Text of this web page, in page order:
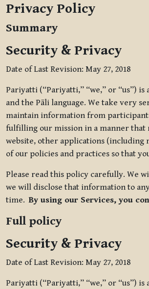
Privacy Policy
Summary
Security & Privacy
Date of Last Revision: May 27, 2018
Pariyatti (“Pariyatti,” “we,” or “us”)
and the Pāli language. We take very
maintain information from
fulfilling our mission in a manner
website, other applications (including
of our policies and practices so that
Please read this policy carefully. We
we will disclose that information to
time.By using our Services, you
Full policy
Security & Privacy
Date of Last Revision: May 27, 2018
Pariyatti (“Pariyatti,” “we,” or “us”)